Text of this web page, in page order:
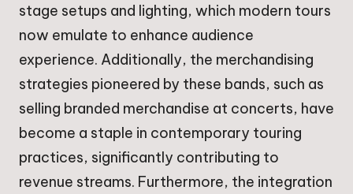
stage setups and lighting, which modern tours
now emulate to enhance audience
experience. Additionally, the merchandising
strategies pioneered by these bands, such as
selling branded merchandise at concerts, have
become a staple in contemporary touring
practices, significantly contributing to
revenue streams. Furthermore, the integration